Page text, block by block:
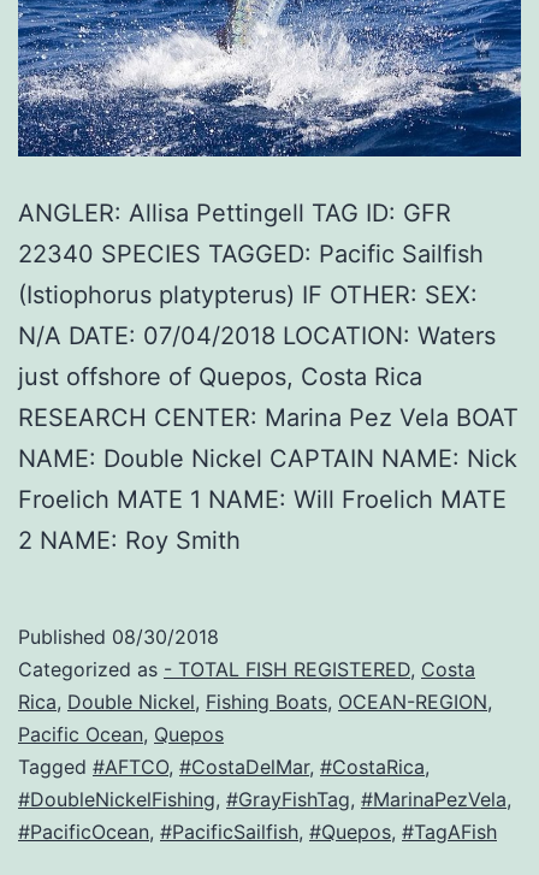
ANGLER: Allisa Pettingell TAG ID: GFR
22340 SPECIES TAGGED: Pacific Sailfish
(Istiophorus platypterus) IF OTHER: SEX:
N/A DATE: 07/04/2018 LOCATION: Waters
just offshore of Quepos, Costa Rica
RESEARCH CENTER: Marina Pez Vela BOAT
NAME: Double Nickel CAPTAIN NAME: Nick
Froelich MATE 1 NAME: Will Froelich MATE
2 NAME: Roy Smith
Published 08/30/2018
Categorized as - TOTAL FISH REGISTERED, Costa
Rica, Double Nickel, Fishing Boats, OCEAN-REGION,
Pacific Ocean, Quepos
Tagged #AFTCO, #CostaDelMar, #CostaRica,
#DoubleNickelFishing, #GrayFishTag, #MarinaPezVela,
#PacificOcean, #PacificSailfish, #Quepos, #TagAFish